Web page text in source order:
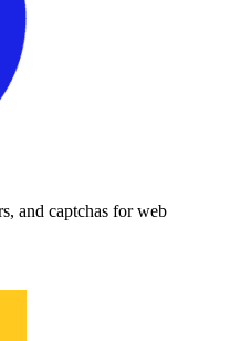
and captchas for web